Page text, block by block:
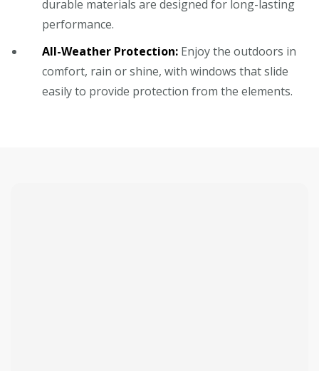
durable materials are designed for long-lasting
performance.
All-Weather Protection: Enjoy the outdoors in
comfort, rain or shine, with windows that slide
easily to provide protection from the elements.